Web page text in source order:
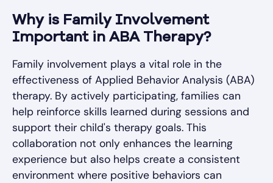
Why is Family Involvement
Important in ABA Therapy?
Family involvement plays a vital role in the
effectiveness of Applied Behavior Analysis (ABA)
therapy. By actively participating, families can
help reinforce skills learned during sessions and
support their child's therapy goals. This
collaboration not only enhances the learning
experience but also helps create a consistent
environment where positive behaviors can